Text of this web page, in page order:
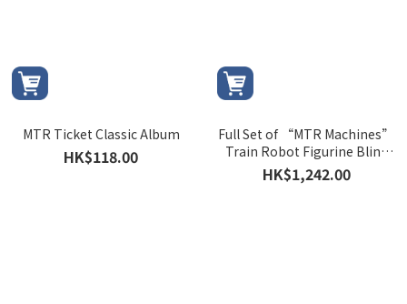
MTR Ticket Classic Album
HK$118.00
Full Set of “MTR Machines”
Train Robot Figurine Blind
Box
HK$1,242.00